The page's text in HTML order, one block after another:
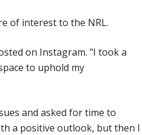
of interest to the NRL.
on Instagram. "I took a
to uphold my
and asked for time to
a positive outlook, but then I